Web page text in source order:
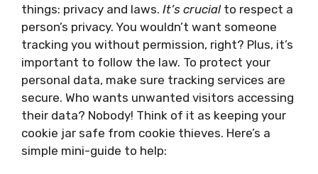
things: privacy and laws. It’s crucialto respect a
person’s privacy. You wouldn’t want someone
tracking you without permission, right? Plus, it’s
important to follow the law. To protect your
personal data, make sure tracking services are
secure. Who wants unwanted visitors accessing
their data? Nobody! Think of it as keeping your
cookie jar safe from cookie thieves. Here’s a
simple mini-guide to help: